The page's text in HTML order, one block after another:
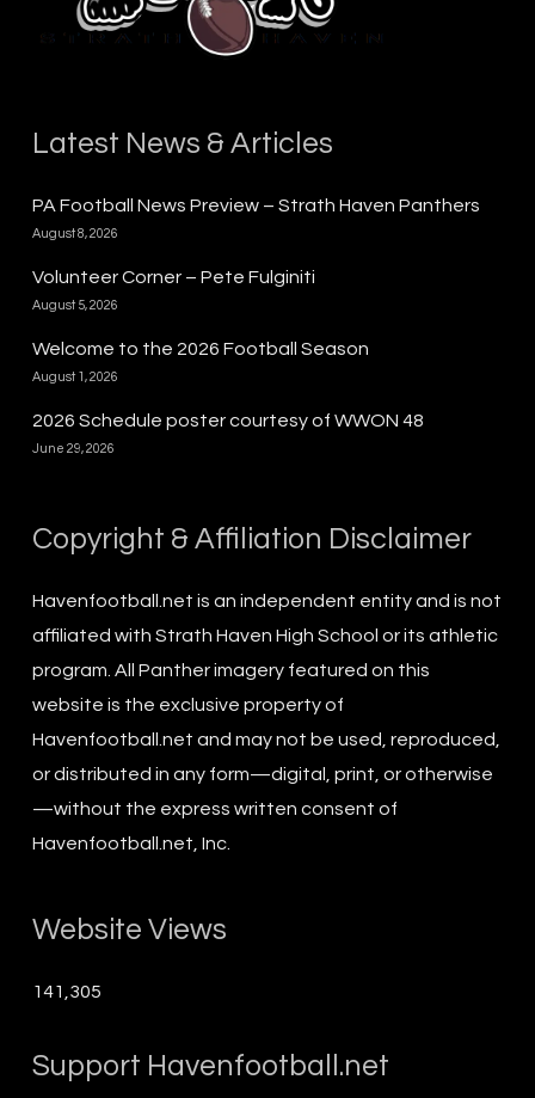
Latest News & Articles
PA Football News Preview – Strath Haven Panthers
August 8, 2026
Volunteer Corner – Pete Fulginiti
August 5, 2026
Welcome to the 2026 Football Season
August 1, 2026
2026 Schedule poster courtesy of WWON 48
June 29, 2026
Copyright & Affiliation Disclaimer
Havenfootball.net is an independent entity and is not
affiliated with Strath Haven High School or its athletic
program. All Panther imagery featured on this
website is the exclusive property of
Havenfootball.net and may not be used, reproduced,
or distributed in any form—digital, print, or otherwise
—without the express written consent of
Havenfootball.net, Inc.
Website Views
141,305
Support Havenfootball.net